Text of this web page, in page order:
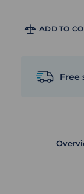
ADD TO
Free